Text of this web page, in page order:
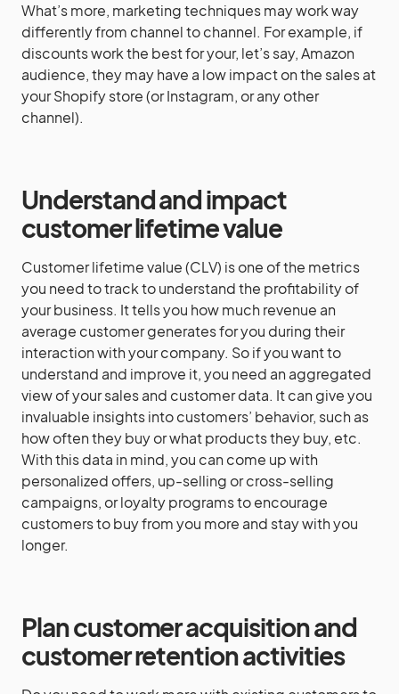
What’s more, marketing techniques may work way
differently from channel to channel. For example, if
discounts work the best for your, let’s say, Amazon
audience, they may have a low impact on the sales at
your Shopify store (or Instagram, or any other
channel).
Understand and impact
customer lifetime value
Customer lifetime value (CLV) is one of the metrics
you need to track to understand the profitability of
your business. It tells you how much revenue an
average customer generates for you during their
interaction with your company. So if you want to
understand and improve it, you need an aggregated
view of your sales and customer data. It can give you
invaluable insights into customers’ behavior, such as
how often they buy or what products they buy, etc.
With this data in mind, you can come up with
personalized offers, up-selling or cross-selling
campaigns, or loyalty programs to encourage
customers to buy from you more and stay with you
longer.
Plan customer acquisition and
customer retention activities